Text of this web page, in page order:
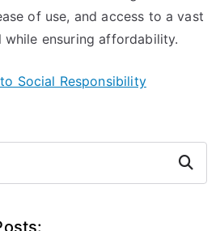
of use, and access to a vast
ensuring affordability.
Social Responsibility
Search